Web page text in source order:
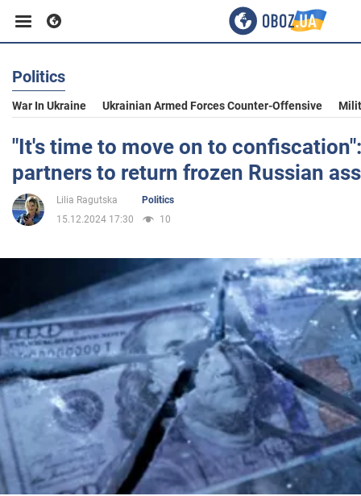
Business
Sport
Entertainment
Politics
Society
War in Ukraine
World
Politics
War In Ukraine Ukrainian Armed Forces Counter-Offensive
"It's time to move on to
partners to return frozen Russian
Lilia Ragutska
Politics
15.12.2024 17:30
10